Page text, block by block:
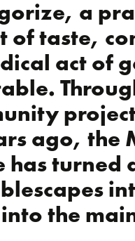
a
of taste,
act of
ago, the
has turned
the